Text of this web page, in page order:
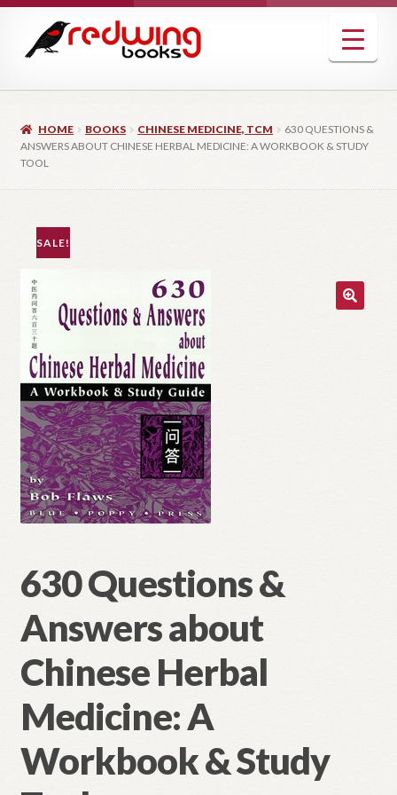
navigation
content
HOME BOOKS CHINESE MEDICINE, TCM
630 QUESTIONS &
ANSWERS ABOUT CHINESE HERBAL MEDICINE: A WORKBOOK & STUDY
TOOL
SALE!
630 Questions &
Answers about
Chinese Herbal
Medicine: A
Workbook & Study